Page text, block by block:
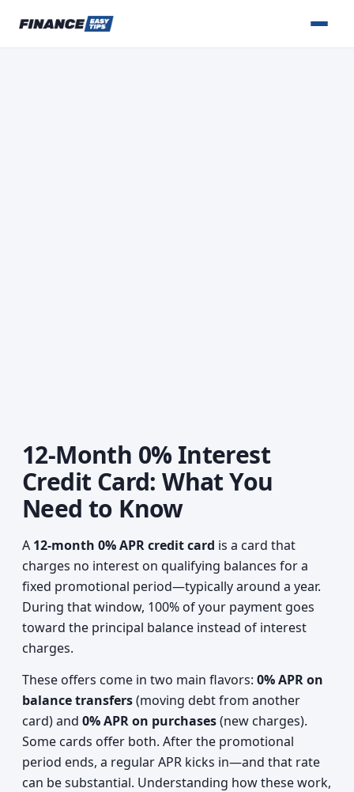
12-Month 0% Interest
Credit Card: What You
Need to Know
A 12-month 0% APR credit card is a card that
charges no interest on qualifying balances for a
fixed promotional period—typically around a year.
During that window, 100% of your payment goes
toward the principal balance instead of interest
charges.
These offers come in two main flavors: 0% APR on
balance transfers(moving debt from another
card) and 0% APR on purchases(new charges).
Some cards offer both. After the promotional
period ends, a regular APR kicks in—and that rate
can be substantial. Understanding how these work,